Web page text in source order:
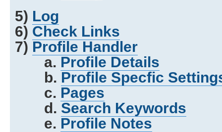
5) Log
6) Check Links
7) Profile Handler
a. Profile Details
b. Profile Specfic
c. Pages
d. Search Keywords
e. Profile Notes